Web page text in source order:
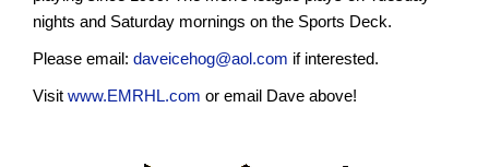
nights and Saturday mornings on the Sports Deck.
Please email: daveicehog@aol.com if interested.
Visit www.EMRHL.com or email Dave above!